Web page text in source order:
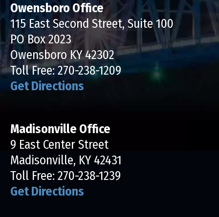
Owensboro Office
115 East Second Street, Suite 100
PO Box 2023
Owensboro KY 42302
Toll Free:270-238-1209
Get Directions
Madisonville Office
9 East Center Street
Madisonville, KY 42431
Toll Free: 270-238-1239
Get Directions